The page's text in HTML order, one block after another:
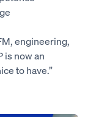
engineering,
is now an
to have.”